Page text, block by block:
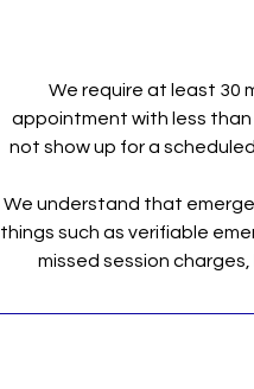
We require at least 30
appointment with less than
not show up for a
We understand that
things such as verifiable